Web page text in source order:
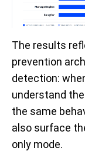
The results
prevention
detection:
understand
the same
also surface
only mode.